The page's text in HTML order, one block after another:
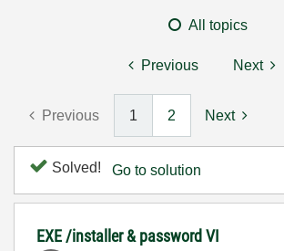
All topics
Previous Next
Previous 1 2 Next
Solved! Go to solution
EXE /installer & password VI